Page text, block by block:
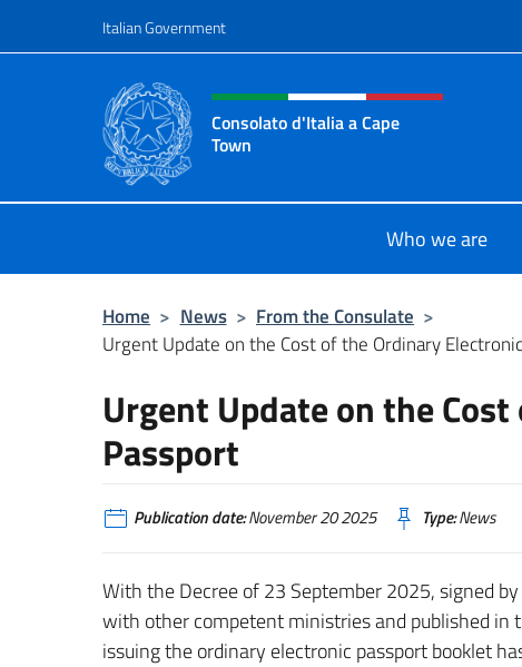
Italian Government
Header, social and menu of
Consolato d'Italia a Cape
Town
Who we are
Home > News > From the Consulate >
Urgent Update on the Cost of the Ordinary
Urgent Update on the
Passport
Publication date:November 20 2025 Type:News
With the Decree of 23 September 2025, signed
with other competent ministries and published in
issuing the ordinary electronic passport booklet